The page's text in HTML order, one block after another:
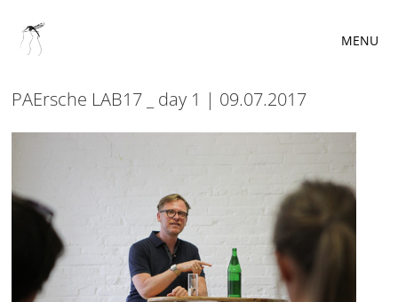
MENU
PAErsche LAB17 _ day 1 | 09.07.2017